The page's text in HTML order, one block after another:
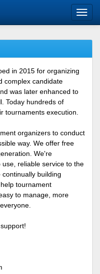
in 2015 for organizing
complex candidate
was later enhanced to
Today hundreds of
tournaments execution.
organizers to conduct
way. We offer free
We're
reliable service to the
building
tournament
to manage, more